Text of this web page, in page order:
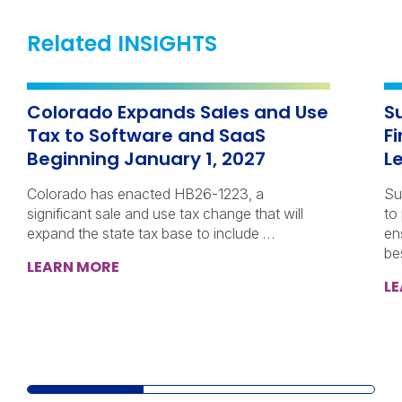
Related INSIGHTS
Colorado Expands Sales and Use
Tax to Software and SaaS
Beginning January 1, 2027
Colorado has enacted HB26-1223, a
significant sale and use tax change that will
expand the state tax base to include …
LEARN MORE
to